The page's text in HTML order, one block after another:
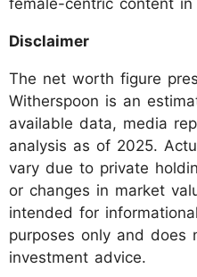
female-centric content in
Disclaimer
The net worth figure
Witherspoon is an
available data, media
analysis as of 2025.
vary due to private
or changes in market
intended for
purposes only and does
investment advice.